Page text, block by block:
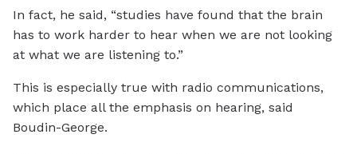
In fact, he said, “studies have found that the brain
has to work harder to hear when we are not looking
at what we are listening to.”
This is especially true with radio communications,
which place all the emphasis on hearing, said
Boudin-George.